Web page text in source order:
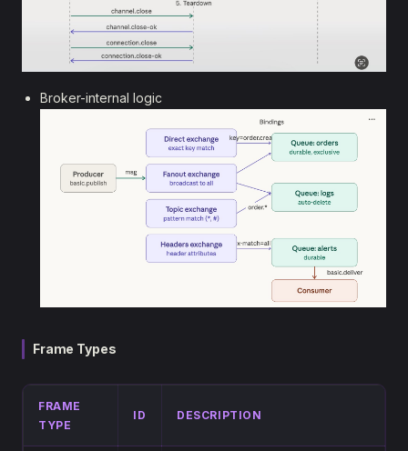
Broker-internal logic
Frame Types
FRAME
TYPE
ID DESCRIPTION